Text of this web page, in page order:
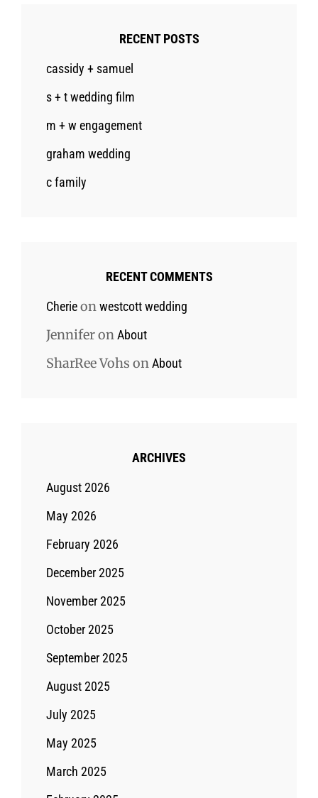
RECENT POSTS
cassidy + samuel
s + t wedding film
m + w engagement
graham wedding
c family
RECENT COMMENTS
Cherieonwestcott wedding
JenniferonAbout
SharRee Vohs onAbout
ARCHIVES
August 2026
May 2026
February 2026
December 2025
November 2025
October 2025
September 2025
August 2025
July 2025
May 2025
March 2025